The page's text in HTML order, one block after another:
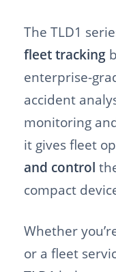
The TLD1
fleet tracking
enterprise-
accident
monitoring
it gives fleet
and control
compact
Whether
or a fleet